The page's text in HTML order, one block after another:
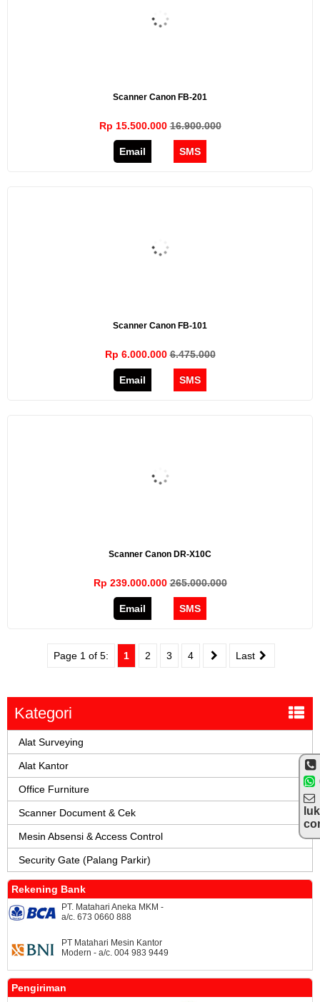
Scanner Canon FB-201
Rp 15.500.00016.900.000
Email SMS
Scanner Canon FB-101
Rp 6.000.0006.475.000
Email SMS
Scanner Canon DR-X10C
Rp 239.000.000265.000.000
Email SMS
Page 1 of 5: 1 2 3 4 Last
Kategori
Alat Surveying
Alat Kantor
Office Furniture
Scanner Document & Cek
Mesin Absensi & Access Control
Security Gate (Palang Parkir)
Rekening Bank
PT. Matahari Aneka MKM -
a/c. 673 0660 888
PT Matahari Mesin Kantor
Modern - a/c. 004 983 9449
Pengiriman